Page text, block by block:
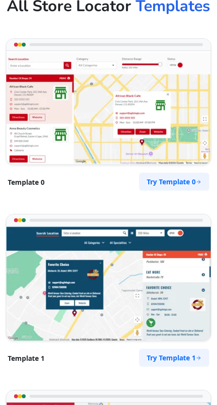
All Store Locator Templates
Template 0 Try Template 0
Template 1 Try Template 1